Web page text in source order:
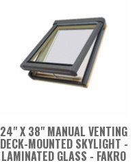
24" X 38" MANUAL VENTING
DECK-MOUNTED SKYLIGHT -
LAMINATED GLASS - FAKRO